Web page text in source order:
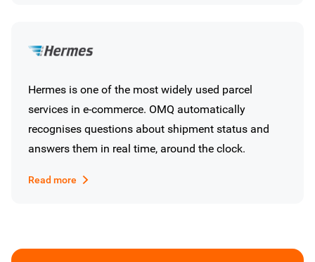
Hermes is one of the most widely used parcel
services in e-commerce. OMQ automatically
recognises questions about shipment status and
answers them in real time, around the clock.
Read more